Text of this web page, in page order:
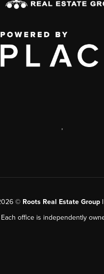
,
© Roots Real Estate Group |
office is independently